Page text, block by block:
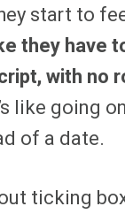
start to
they have
with no
like going
of a date.
ticking